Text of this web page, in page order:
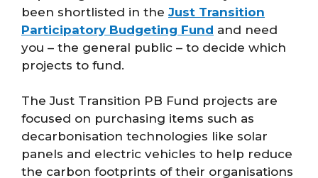
been shortlisted in the Just Transition
Participatory Budgeting Fund and need
you – the general public – to decide which
projects to fund.
The Just Transition PB Fund projects are
focused on purchasing items such as
decarbonisation technologies like solar
panels and electric vehicles to help reduce
the carbon footprints of their organisations